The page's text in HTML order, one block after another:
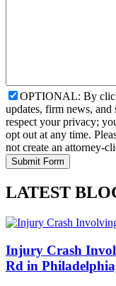
OPTIONAL: By
updates, firm news, and
respect your privacy;
opt out at any time.
not create an attorney-
LATEST
Injury Crash
Rd in